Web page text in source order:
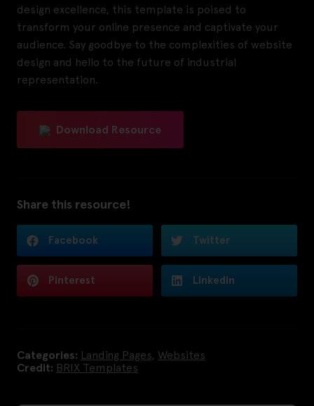
design excellence, this template is poised to
transform your online presence and captivate your
audience. Say goodbye to the complexities of website
design and hello to the future of industrial
representation.
Download Resource
Share this resource!
Facebook Twitter
Pinterest LinkedIn
Categories: Landing Pages, Websites
Credit: BRIX Templates